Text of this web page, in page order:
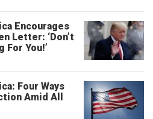
Encourages
Letter: ‘Don’t
For You!’
Four Ways
Amid All